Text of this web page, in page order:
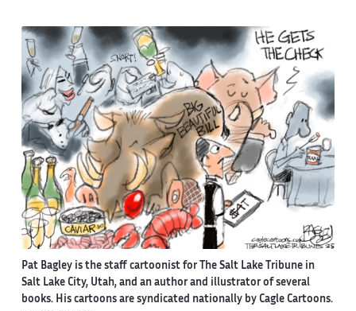
Pat Bagley is the staff cartoonist for The Salt Lake Tribune in
Salt Lake City, Utah, and an author and illustrator of several
books. His cartoons are syndicated nationally by Cagle Cartoons.